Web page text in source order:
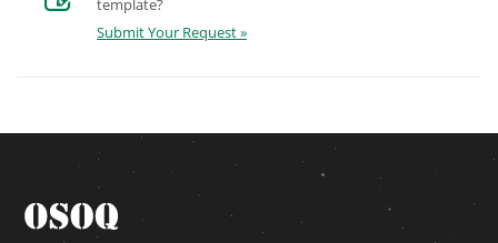
template?
Submit Your Request »